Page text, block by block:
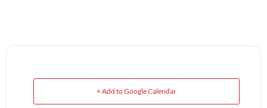
+ Add to Google Calendar